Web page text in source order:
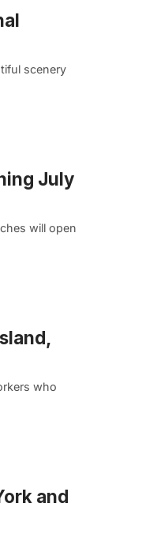
scenery
July
will open
who
and